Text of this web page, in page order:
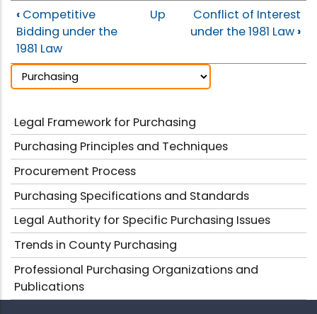
‹ Competitive
Bidding under the
1981 Law
Up
Conflict of Interest
under the 1981 Law ›
Legal Framework for Purchasing
Purchasing Principles and Techniques
Procurement Process
Purchasing Specifications and Standards
Legal Authority for Specific Purchasing Issues
Trends in County Purchasing
Professional Purchasing Organizations and
Publications